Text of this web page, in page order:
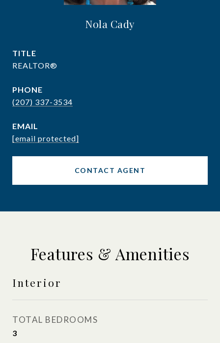
Nola Cady
TITLE
REALTOR®
PHONE
(207) 337-3534
EMAIL
[email protected]
CONTACT AGENT
Features & Amenities
Interior
TOTAL BEDROOMS
3